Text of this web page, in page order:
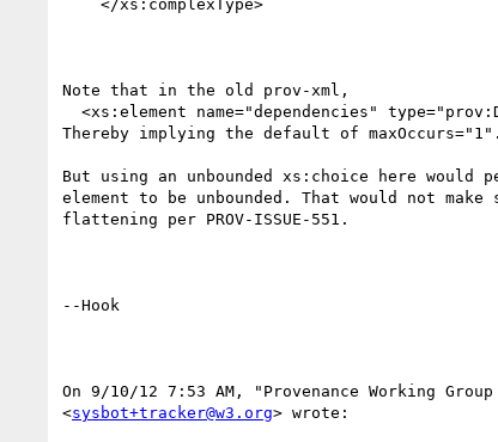
Note that in the old prov-xml,
Thereby implying the default of maxOccurs="1".
But using an unbounded xs:choice here would
element to be unbounded. That would not make
flattening per PROV-ISSUE-551.
--Hook
On 9/10/12 7:53 AM, "Provenance Working
<sysbot+tracker@w3.org> wrote: